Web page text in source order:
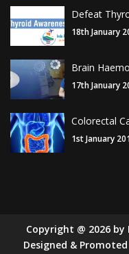
Defeat
18th January
Brain
17th January
Colorectal
1st January
Copyright @ 2026 by
Designed &